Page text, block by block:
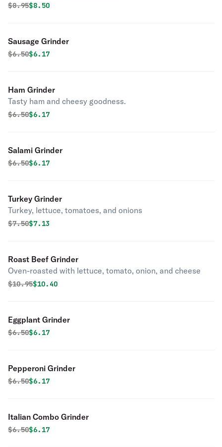
Original price was
$8.95Discounted price is
$8.50
Sausage Grinder
Original price was
$6.50Discounted price is
$6.17
Ham Grinder
Tasty ham and cheesy goodness.
Original price was
$6.50Discounted price is
$6.17
Salami Grinder
Original price was
$6.50Discounted price is
$6.17
Turkey Grinder
Turkey, lettuce, tomatoes, and onions
Original price was
$7.50Discounted price is
$7.13
Roast Beef Grinder
Oven-roasted with lettuce, tomato, onion, and cheese
Original price was
$10.95Discounted price is
$10.40
Eggplant Grinder
Original price was
$6.50Discounted price is
$6.17
Pepperoni Grinder
Original price was
$6.50Discounted price is
$6.17
Italian Combo Grinder
Original price was
$6.50Discounted price is
$6.17